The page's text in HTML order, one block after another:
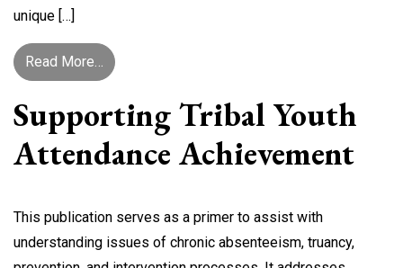
unique […]
Read More… from B1: Alaska Villages/Communities
Supporting Tribal Youth
Attendance Achievement
This publication serves as a primer to assist with
understanding issues of chronic absenteeism, truancy,